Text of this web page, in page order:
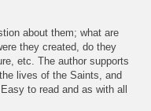
about them; what are
they created, do they
etc. The author supports
lives of the Saints, and
to read and as with all